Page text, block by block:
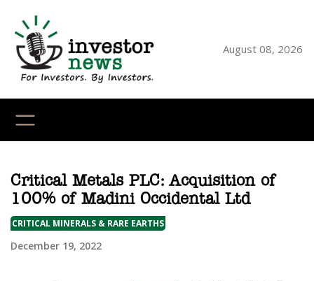
content
August 08, 2026
Critical Metals PLC: Acquisition of
100% of Madini Occidental Ltd
CRITICAL MINERALS & RARE EARTHS
December 19, 2022